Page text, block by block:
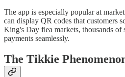
The app is especially popular at
can display QR codes that customers
King's Day flea markets, thousands of
payments seamlessly.
The Tikkie